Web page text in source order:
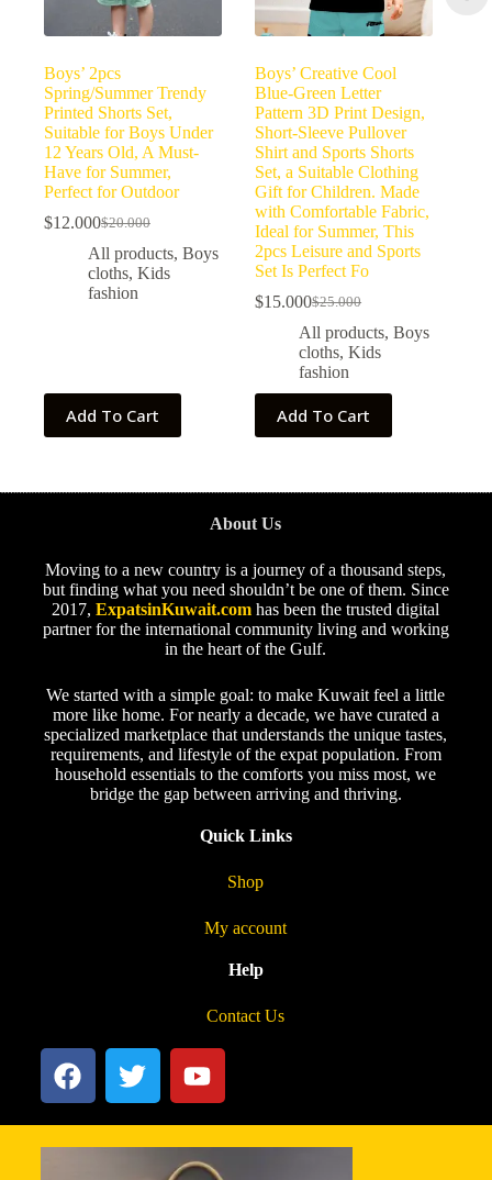
Boys’ 2pcs
Spring/Summer Trendy
Printed Shorts Set,
Suitable for Boys Under
12 Years Old, A Must-
Have for Summer,
Perfect for Outdoor
$20.000
$12.000
All products, Boys
cloths, Kids
fashion
Add To Cart
Boys’ Creative Cool
Blue-Green Letter
Pattern 3D Print Design,
Short-Sleeve Pullover
Shirt and Sports Shorts
Set, a Suitable Clothing
Gift for Children. Made
with Comfortable Fabric,
Ideal for Summer, This
2pcs Leisure and Sports
Set Is Perfect Fo
$25.000
$15.000
All products,Boys
cloths,Kids
fashion
Add To Cart
About Us
Moving to a new country is a journey of a thousand steps,
but finding what you need shouldn’t be one of them. Since
2017,ExpatsinKuwait.com has been the trusted digital
partner for the international community living and working
in the heart of the Gulf.
We started with a simple goal: to make Kuwait feel a little
more like home. For nearly a decade, we have curated a
specialized marketplace that understands the unique tastes,
requirements, and lifestyle of the expat population. From
household essentials to the comforts you miss most, we
bridge the gap between arriving and thriving.
Quick Links
Shop
My account
Help
Contact Us